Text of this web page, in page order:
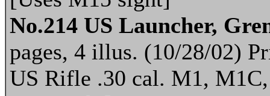
No.214 US Launcher,
pages, 4 illus. (10/28/02)
US Rifle .30 cal. M1,